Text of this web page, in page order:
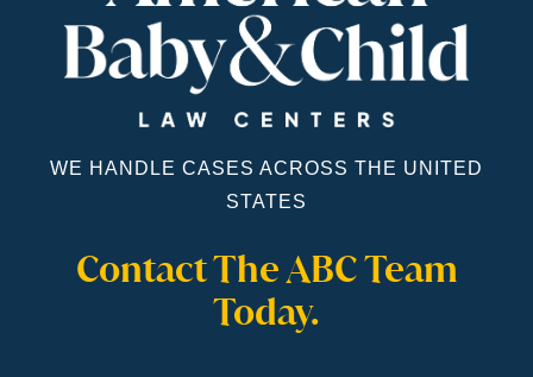
Contact The ABC Team
Today.
WE HANDLE CASES ACROSS THE UNITED
STATES